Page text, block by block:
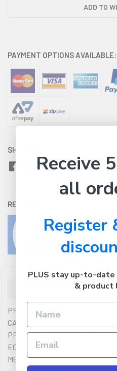
ADD TO
PAYMENT OPTIONS AVAILABLE:
SHARE WITH:
RETURNS:
PREMIUM QULAITY OF AUSTIC
CARTRIDGES YIELDING 6,000
PRINTERS (IF ANY): KYOCERA
ECOSYS M6230CIDN,KYOCERA
M6630CIDN,KYOCERA
Receive
all
Register
PLUS stay up-to-
& product